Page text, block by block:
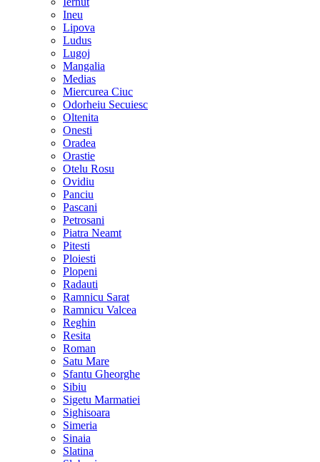
Ineu
Lipova
Ludus
Lugoj
Mangalia
Medias
Miercurea Ciuc
Odorheiu Secuiesc
Oltenita
Onesti
Oradea
Orastie
Otelu Rosu
Ovidiu
Panciu
Pascani
Petrosani
Piatra Neamt
Pitesti
Ploiesti
Plopeni
Radauti
Ramnicu Sarat
Ramnicu Valcea
Reghin
Resita
Roman
Satu Mare
Sfantu Gheorghe
Sibiu
Sigetu Marmatiei
Sighisoara
Simeria
Sinaia
Slatina